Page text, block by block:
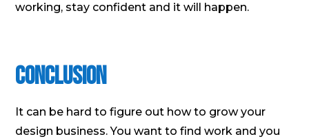
working, stay confident and it will happen.
Conclusion
It can be hard to figure out how to grow your
design business. You want to find work and you